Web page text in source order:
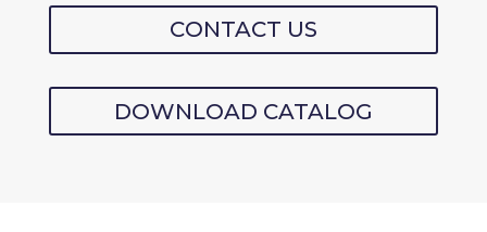
CONTACT US
DOWNLOAD CATALOG